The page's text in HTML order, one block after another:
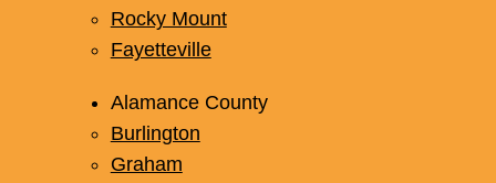
Rocky Mount
Fayetteville
Alamance County
Burlington
Graham